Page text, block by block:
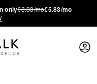
only€8.33/mo€5.83/mo